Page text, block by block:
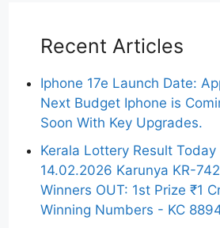
Recent Articles
Iphone 17e Launch Date:
Next Budget Iphone is
Soon With Key Upgrades.
Kerala Lottery Result Today
14.02.2026 Karunya KR-742
Winners OUT: 1st Prize ₹1
Winning Numbers - KC